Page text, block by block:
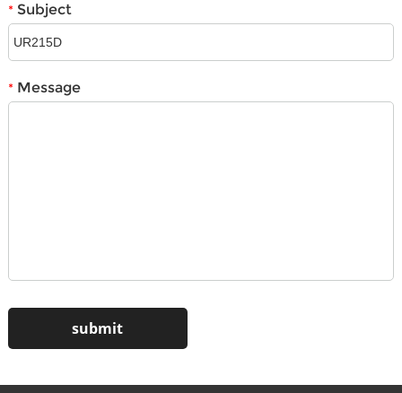
* Subject
* Message